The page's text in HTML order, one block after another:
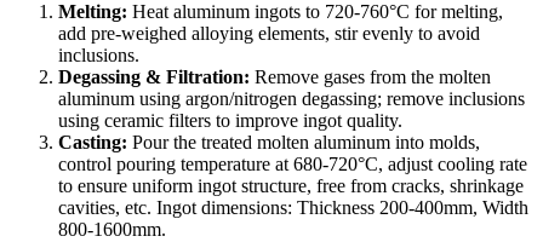
Melting: ​ Heat aluminum ingots to 720-760°C for melting,
add pre-weighed alloying elements, stir evenly to avoid
inclusions.
Degassing & Filtration: ​ Remove gases from the molten
aluminum using argon/nitrogen degassing; remove inclusions
using ceramic filters to improve ingot quality.
Casting: ​ Pour the treated molten aluminum into molds,
control pouring temperature at 680-720°C, adjust cooling rate
to ensure uniform ingot structure, free from cracks, shrinkage
cavities, etc. Ingot dimensions: Thickness 200-400mm, Width
800-1600mm.